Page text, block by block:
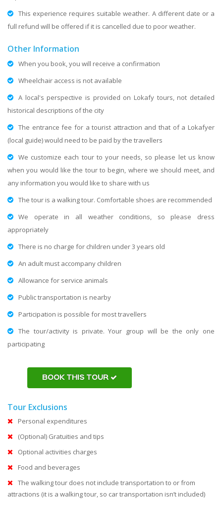
This experience requires suitable weather. A different date or a
full refund will be offered if it is cancelled due to poor weather.
Other Information
When you book, you will receive a confirmation
Wheelchair access is not available
A local's perspective is provided on Lokafy tours, not detailed
historical descriptions of the city
The entrance fee for a tourist attraction and that of a Lokafyer
(local guide) would need to be paid by the travellers
We customize each tour to your needs, so please let us know
when you would like the tour to begin, where we should meet, and
any information you would like to share with us
The tour is a walking tour. Comfortable shoes are recommended
We operate in all weather conditions, so please dress
appropriately
There is no charge for children under 3 years old
An adult must accompany children
Allowance for service animals
Public transportation is nearby
Participation is possible for most travellers
The tour/activity is private. Your group will be the only one
participating
BOOK THIS TOUR
Tour Exclusions
Personal expenditures
(Optional) Gratuities and tips
Optional activities charges
Food and beverages
The walking tour does not include transportation to or from
attractions (it is a walking tour, so car transportation isn’t included)